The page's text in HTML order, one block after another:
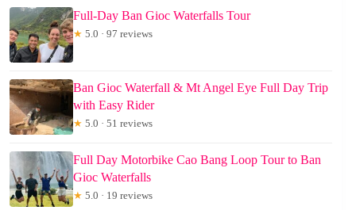
Full-Day Ban Gioc Waterfalls Tour
★ 5.0 · 97 reviews
Ban Gioc Waterfall & Mt Angel Eye Full Day Trip
with Easy Rider
★ 5.0 · 51 reviews
Full Day Motorbike Cao Bang Loop Tour to Ban
Gioc Waterfalls
★ 5.0 · 19 reviews